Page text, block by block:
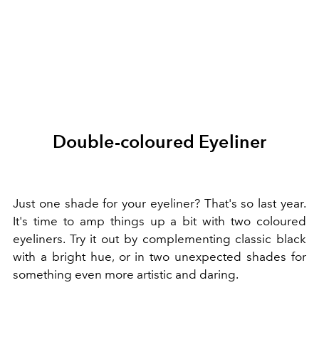
Double-coloured Eyeliner
Just one shade for your eyeliner? That's so last year.
It's time to amp things up a bit with two coloured
eyeliners. Try it out by complementing classic black
with a bright hue, or in two unexpected shades for
something even more artistic and daring.